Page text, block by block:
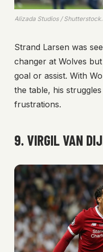
Alizada Studios /
Strand Larsen was
changer at Wolves
goal or assist. With
the table, his
frustrations.
9. VIRGIL VAN